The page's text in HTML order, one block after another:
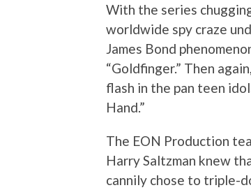
With the series
worldwide spy craze
James Bond
“Goldfinger.” Then
flash in the pan teen
Hand.”
The EON Production
Harry Saltzman knew
cannily chose to triple-